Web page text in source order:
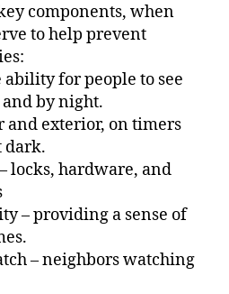
components, when
to help prevent
ability for people to see
and by night.
and exterior, on timers
dark.
locks, hardware, and
– providing a sense of
– neighbors watching